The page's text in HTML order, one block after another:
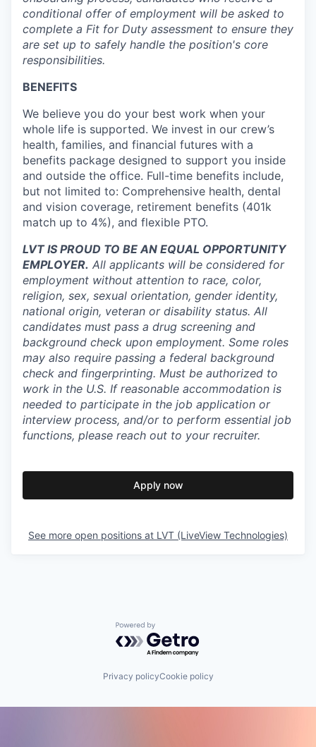
conditional offer of employment will be asked to
complete a Fit for Duty assessment to ensure they
are set up to safely handle the position's core
responsibilities.
BENEFITS
We believe you do your best work when your
whole life is supported. We invest in our crew’s
health, families, and financial futures with a
benefits package designed to support you inside
and outside the office. Full-time benefits include,
but not limited to: Comprehensive health, dental
and vision coverage, retirement benefits (401k
match up to 4%), and flexible PTO.
LVT IS PROUD TO BE AN EQUAL OPPORTUNITY
EMPLOYER. All applicants will be considered for
employment without attention to race, color,
religion, sex, sexual orientation, gender identity,
national origin, veteran or disability status. All
candidates must pass a drug screening and
background check upon employment. Some roles
may also require passing a federal background
check and fingerprinting. Must be authorized to
work in the U.S. If reasonable accommodation is
needed to participate in the job application or
interview process, and/or to perform essential job
functions, please reach out to your recruiter.
Apply now
See more open positions at LVT (LiveView Technologies)
Powered by Getro.com
Privacy policyCookie policy